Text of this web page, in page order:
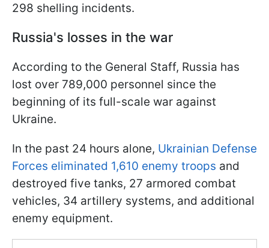
298 shelling incidents.
Russia's losses in the war
According to the General Staff, Russia has
lost over 789,000 personnel since the
beginning of its full-scale war against
Ukraine.
In the past 24 hours alone, Ukrainian Defense
Forces eliminated 1,610 enemy troops and
destroyed five tanks, 27 armored combat
vehicles, 34 artillery systems, and additional
enemy equipment.